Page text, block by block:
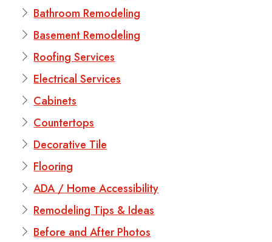
Bathroom Remodeling
Basement Remodeling
Roofing Services
Electrical Services
Cabinets
Countertops
Decorative Tile
Flooring
ADA / Home Accessibility
Remodeling Tips & Ideas
Before and After Photos